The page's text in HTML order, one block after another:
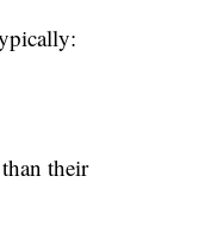
their